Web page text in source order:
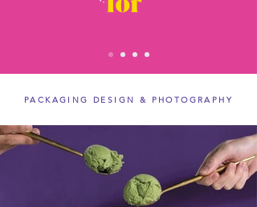
PACKAGING DESIGN & PHOTOGRAPHY